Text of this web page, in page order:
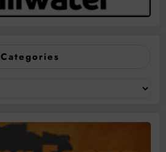
Categories